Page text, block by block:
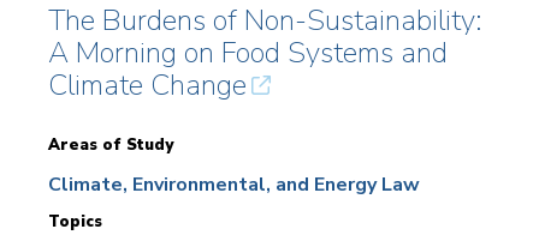
The Burdens of Non-Sustainability:
A Morning on Food Systems and
Climate Change
Areas of Study
Climate, Environmental, and Energy Law
Topics